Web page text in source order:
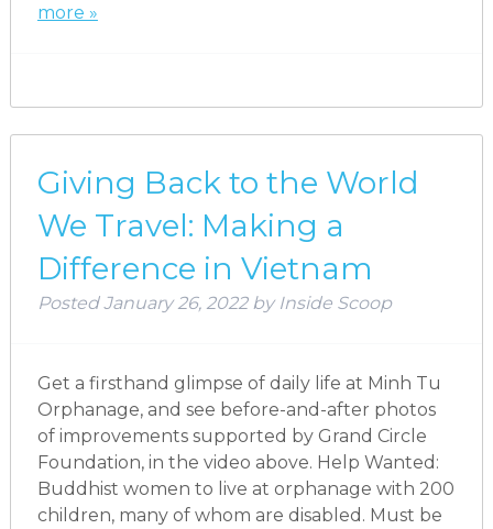
more »
Giving Back to the World
We Travel: Making a
Difference in Vietnam
PostedJanuary 26, 2022 by Inside Scoop
Get a firsthand glimpse of daily life at Minh Tu
Orphanage, and see before-and-after photos
of improvements supported by Grand Circle
Foundation, in the video above. Help Wanted:
Buddhist women to live at orphanage with 200
children, many of whom are disabled. Must be